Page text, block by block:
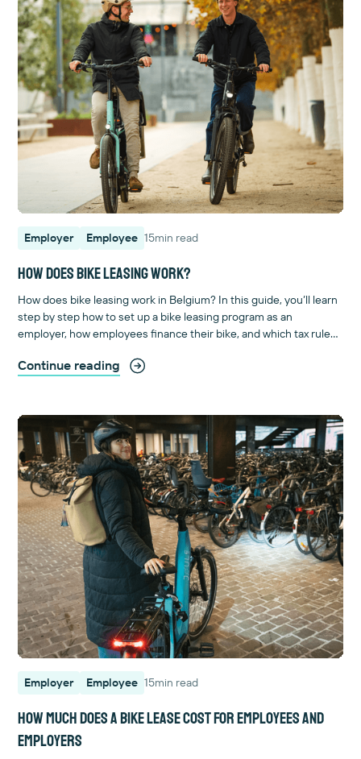
Employer Employee 15min read
How does bike leasing work?
How does bike leasing work in Belgium? In this guide, you’ll learn
step by step how to set up a bike leasing program as an
employer, how employees finance their bike, and which tax rules
Continue reading
Employer Employee 15min read
How much does a bike lease cost for employees and
employers